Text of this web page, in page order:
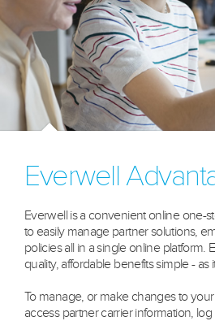
Everwell
Everwell is a convenient online one-
to easily manage partner solutions,
policies all in a single online platform.
quality, affordable benefits simple - as
To manage, or make changes to
access partner carrier information, log